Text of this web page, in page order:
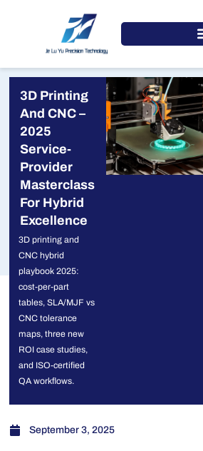
3D Printing
And CNC –
2025
Service-
Provider
Masterclass
For Hybrid
Excellence
3D printing and
CNC hybrid
playbook 2025:
cost-per-part
tables, SLA/MJF vs
CNC tolerance
maps, three new
ROI case studies,
and ISO-certified
QA workflows.
September 3, 2025